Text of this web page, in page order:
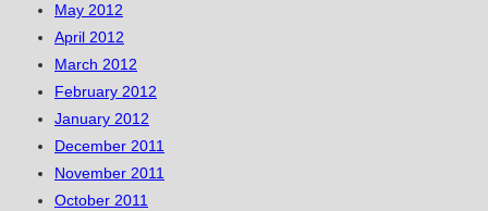
May 2012
April 2012
March 2012
February 2012
January 2012
December 2011
November 2011
October 2011